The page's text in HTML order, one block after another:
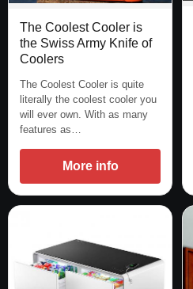
The Coolest Cooler is
the Swiss Army Knife of
Coolers
The Coolest Cooler is quite
literally the coolest cooler you
will ever own. With as many
features as…
More info